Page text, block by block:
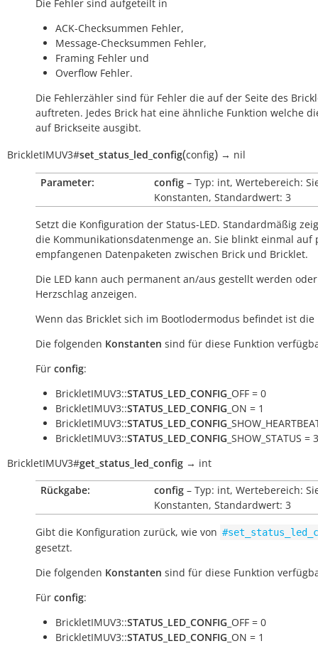
Die Fehler sind aufgeteilt in
ACK-Checksummen Fehler,
Message-Checksummen Fehler,
Framing Fehler und
Overflow Fehler.
Die Fehlerzähler sind für Fehler die auf der Seite des
auftreten. Jedes Brick hat eine ähnliche Funktion welche
auf Brickseite ausgibt.
BrickletIMUV3#set_status_led_config(config) → nil
Parameter: config – Typ: int, Wertebereich:
Konstanten, Standardwert: 3
Setzt die Konfiguration der Status-LED. Standardmäßig
die Kommunikationsdatenmenge an. Sie blinkt einmal auf
empfangenen Datenpaketen zwischen Brick und Bricklet.
Die LED kann auch permanent an/aus gestellt werden
Herzschlag anzeigen.
Wenn das Bricklet sich im Bootlodermodus befindet ist die
Die folgenden Konstanten sind für diese Funktion
Für config:
BrickletIMUV3::STATUS_LED_CONFIG _OFF = 0
BrickletIMUV3::STATUS_LED_CONFIG _ON = 1
BrickletIMUV3::STATUS_LED_CONFIG
BrickletIMUV3::STATUS_LED_CONFIG _SHOW_STATUS = 3
BrickletIMUV3#get_status_led_config → int
Rückgabe:
config – Typ: int, Wertebereich:
Konstanten, Standardwert: 3
Gibt die Konfiguration zurück, wie von
gesetzt.
Die folgenden Konstanten sind für diese Funktion
Für config:
BrickletIMUV3::STATUS_LED_CONFIG _OFF = 0
BrickletIMUV3::STATUS_LED_CONFIG _ON = 1